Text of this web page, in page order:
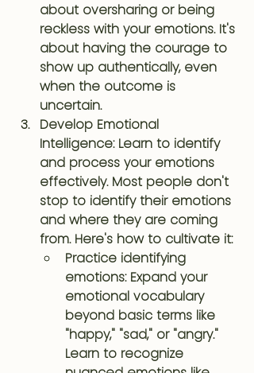
about oversharing or being
reckless with your emotions. It's
about having the courage to
show up authentically, even
when the outcome is
uncertain.
Develop Emotional
Intelligence: Learn to identify
and process your emotions
effectively. Most people don't
stop to identify their emotions
and where they are coming
from. Here's how to cultivate it:
Practice identifying
emotions: Expand your
emotional vocabulary
beyond basic terms like
"happy," "sad," or "angry."
Learn to recognize